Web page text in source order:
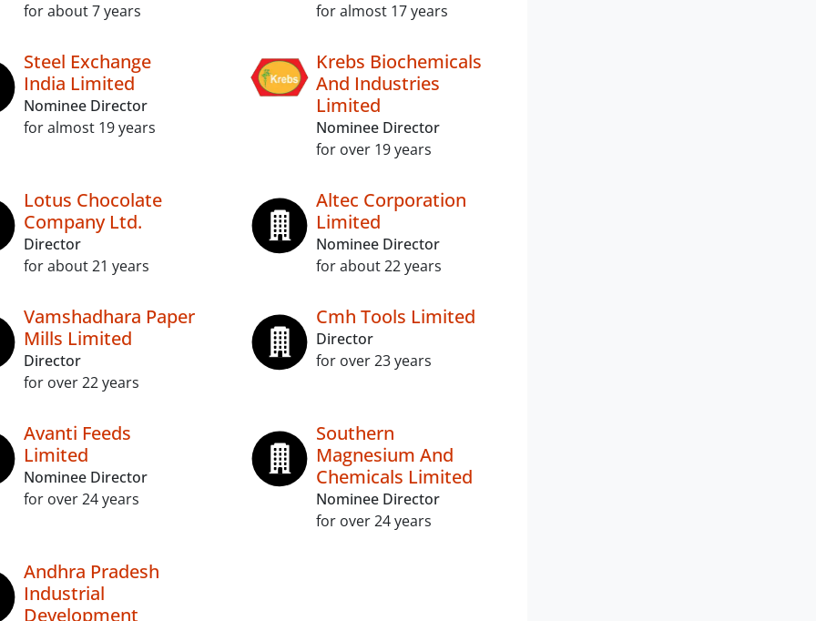
for about 7 years
for almost 17 years
Steel Exchange
India Limited
Nominee Director
for almost 19 years
Krebs Biochemicals
And Industries
Limited
Nominee Director
for over 19 years
Lotus Chocolate
Company Ltd.
Director
for about 21 years
Altec Corporation
Limited
Nominee Director
for about 22 years
Vamshadhara Paper
Mills Limited
Director
for over 22 years
Cmh Tools Limited
Director
for over 23 years
Avanti Feeds
Limited
Nominee Director
for over 24 years
Southern
Magnesium And
Chemicals Limited
Nominee Director
for over 24 years
Andhra Pradesh
Industrial
Development